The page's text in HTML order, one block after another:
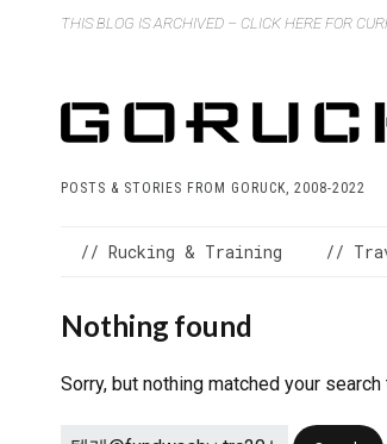
THIS BLOG IS ARCHIVED – CLICK HERE FOR
POSTS & STORIES FROM GORUCK, 2008-2022
// Rucking & Training //
Nothing found
Sorry, but nothing matched your